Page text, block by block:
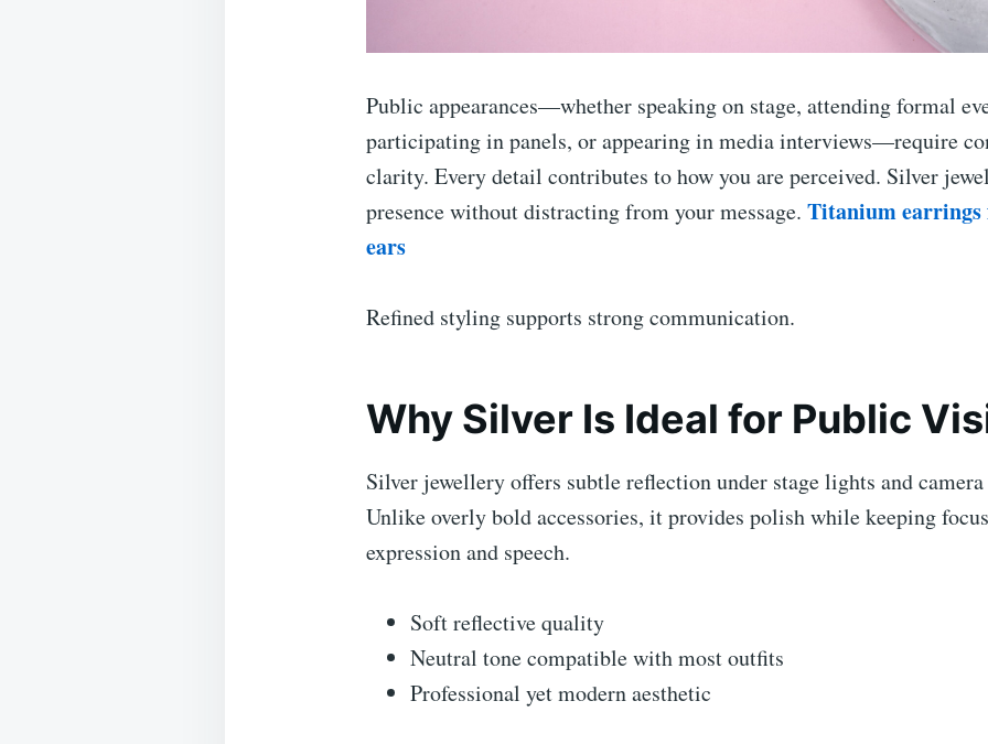
Public appearances—whether speaking on stage, attending formal
participating in panels, or appearing in media interviews—require
clarity. Every detail contributes to how you are perceived. Silver
presence without distracting from your message. Titanium earrings
ears
Refined styling supports strong communication.
Why Silver Is Ideal for Public
Silver jewellery offers subtle reflection under stage lights and camera
Unlike overly bold accessories, it provides polish while keeping
expression and speech.
Soft reflective quality
Neutral tone compatible with most outfits
Professional yet modern aesthetic